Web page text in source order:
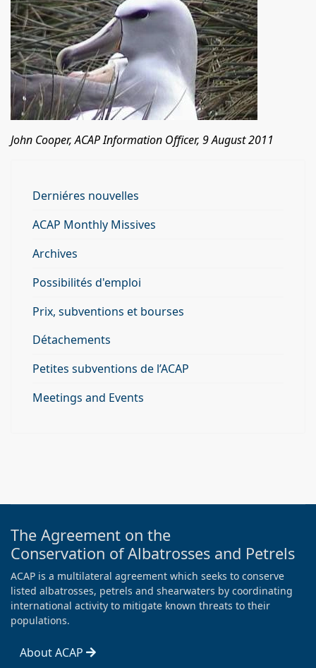
John Cooper, ACAP Information Officer, 9 August 2011
Derniéres nouvelles
ACAP Monthly Missives
Archives
Possibilités d'emploi
Prix, subventions et bourses
Détachements
Petites subventions de l’ACAP
Meetings and Events
The Agreement on the
Conservation of Albatrosses and Petrels
ACAP is a multilateral agreement which seeks to conserve
listed albatrosses, petrels and shearwaters by coordinating
international activity to mitigate known threats to their
populations.
About ACAP